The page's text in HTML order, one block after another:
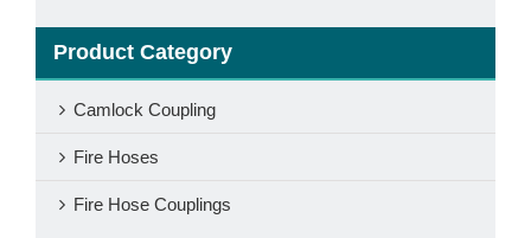
Product Category
Camlock Coupling
Fire Hoses
Fire Hose Couplings